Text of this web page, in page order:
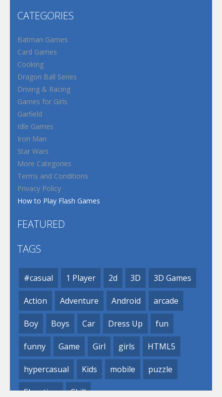
CATEGORIES
Batman Games
Card Games
Cooking
Dragon Ball Series
Driving & Racing
Games for Girls
Garfield
Idle Games
Iron Man
Star Wars
More Categories
Terms and Conditions
Privacy Policy
How to Play Flash Games
FEATURED
TAGS
#casual 1 Player 2d 3D 3D Games
Action Adventure Android arcade
Boy Boys Car Dress Up fun
funny Game Girl girls HTML5
hypercasual Kids mobile puzzle
Shooting Skill